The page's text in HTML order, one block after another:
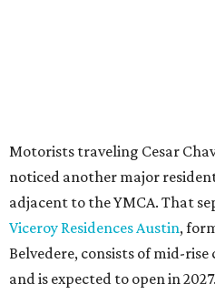
Motorists traveling Cesar
noticed another major
adjacent to the YMCA. That
Viceroy Residences Austin,
Belvedere, consists of mid-
and is expected to open in